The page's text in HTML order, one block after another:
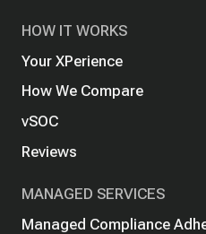
HOW IT WORKS
Your XPerience
How We Compare
vSOC
Reviews
MANAGED SERVICES
Managed Compliance